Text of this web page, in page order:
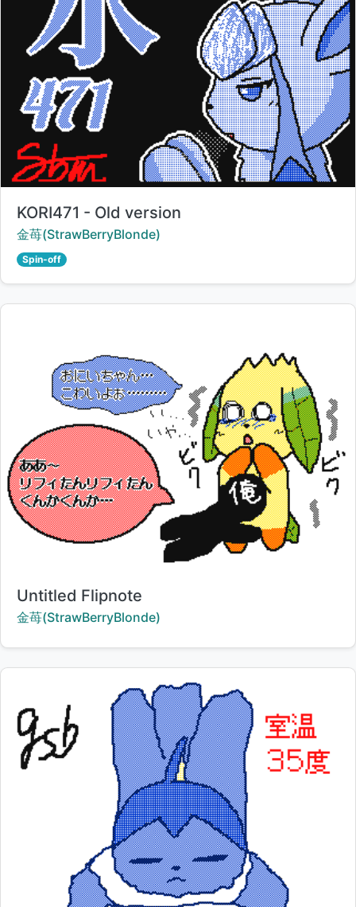
Title:
KORI471 - Old version
Creator:
金苺(StrawBerryBlonde)
Spin-off
Title:
Untitled Flipnote
Creator:
金苺(StrawBerryBlonde)